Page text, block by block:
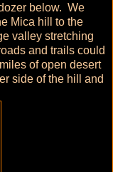
below. We
Mica hill to the
valley stretching
and trails could
of open desert
side of the hill and